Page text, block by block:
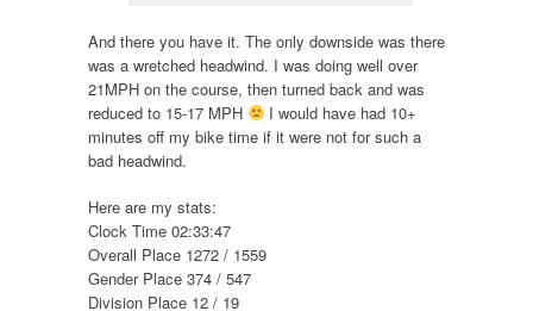
And there you have it. The only downside was there
was a wretched headwind. I was doing well over
21MPH on the course, then turned back and was
reduced to 15-17 MPH
I would have had 10+
minutes off my bike time if it were not for such a
bad headwind.
Here are my stats:
Clock Time 02:33:47
Overall Place 1272 / 1559
Gender Place 374 / 547
Division Place 12 / 19